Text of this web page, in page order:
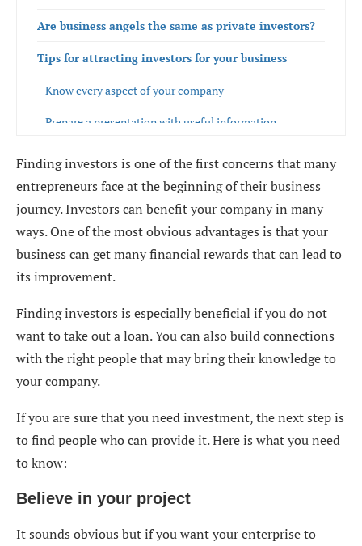
Are business angels the same as private investors?
Tips for attracting investors for your business
Know every aspect of your company
Prepare a presentation with useful information
Prepare for all scenarios
Evaluate which financing strategy is the most
convenient according to your business model
Finding investors is one of the first concerns that many
entrepreneurs face at the beginning of their business
journey. Investors can benefit your company in many
ways. One of the most obvious advantages is that your
business can get many financial rewards that can lead to
its improvement.
Finding investors is especially beneficial if you do not
want to take out a loan. You can also build connections
with the right people that may bring their knowledge to
your company.
If you are sure that you need investment, the next step is
to find people who can provide it. Here is what you need
to know:
Believe in your project
It sounds obvious but if you want your enterprise to